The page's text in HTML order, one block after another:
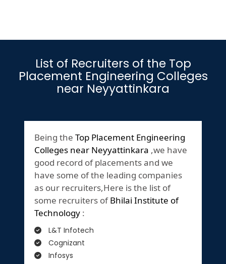
List of Recruiters of the Top
Placement Engineering Colleges
near Neyyattinkara
Being the Top Placement Engineering
Colleges near Neyyattinkara ,we have
good record of placements and we
have some of the leading companies
as our recruiters,Here is the list of
some recruiters ofBhilai Institute of
Technology :
L&T Infotech
Cognizant
Infosys